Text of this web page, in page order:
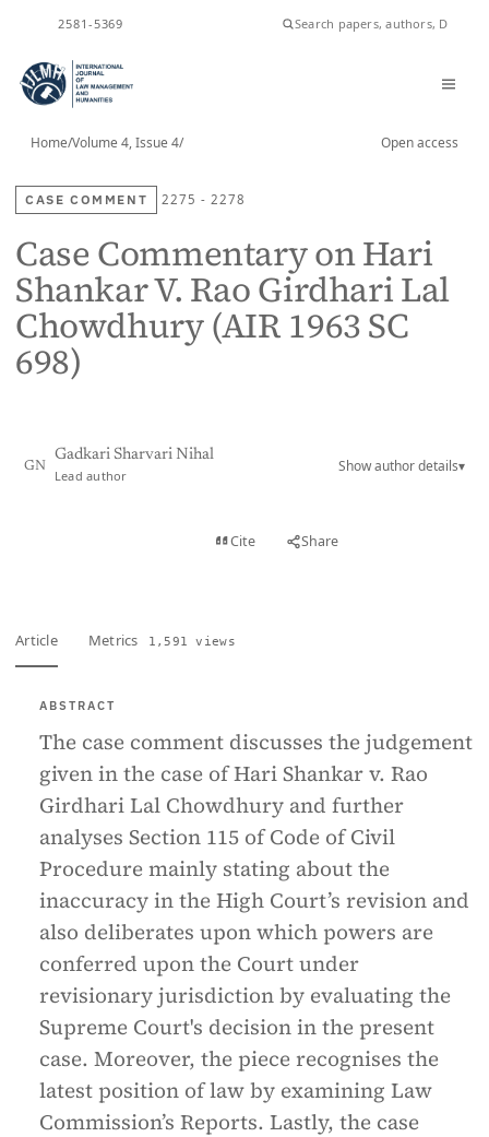
2581-5369
Home/Volume 4, Issue 4/ Open access
CASE COMMENT 2275 - 2278
Case Commentary on Hari
Shankar V. Rao Girdhari Lal
Chowdhury (AIR 1963 SC
698)
GN
Gadkari Sharvari Nihal
Lead author
Show author details▾
Cite Share
Article Metrics 1,591 views
ABSTRACT
The case comment discusses the judgement
given in the case of Hari Shankar v. Rao
Girdhari Lal Chowdhury and further
analyses Section 115 of Code of Civil
Procedure mainly stating about the
inaccuracy in the High Court’s revision and
also deliberates upon which powers are
conferred upon the Court under
revisionary jurisdiction by evaluating the
Supreme Court's decision in the present
case. Moreover, the piece recognises the
latest position of law by examining Law
Commission’s Reports. Lastly, the case